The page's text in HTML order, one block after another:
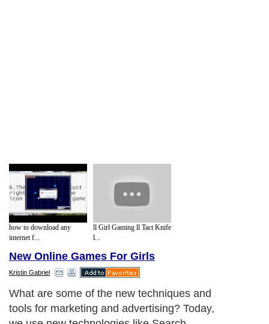
how to download any
internet f...
ll Girl Gaming ll Tact Knife
l...
New Online Games For Girls
Kristin Gabriel
What are some of the new techniques and
tools for marketing and advertising? Today,